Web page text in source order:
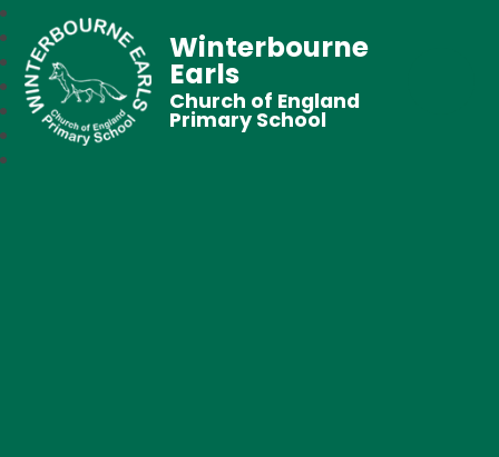
Winterbourne
Earls
Church of England
Primary School